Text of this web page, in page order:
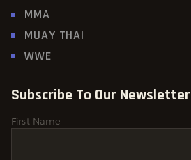
MMA
MUAY THAI
WWE
Subscribe To Our Newsletter
First Name